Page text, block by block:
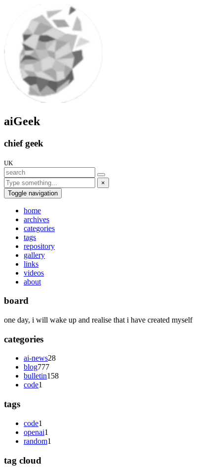
aiGeek
chief geek
UK
×
Toggle navigation
home
archives
categories
tags
repository
gallery
links
videos
about
board
one day, i will wake up and realise that i have created myself
categories
ai-news28
blog777
bulletin158
code1
tags
code1
openai1
random1
tag cloud